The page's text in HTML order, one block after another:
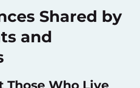
Shared by
and
Those Who Live